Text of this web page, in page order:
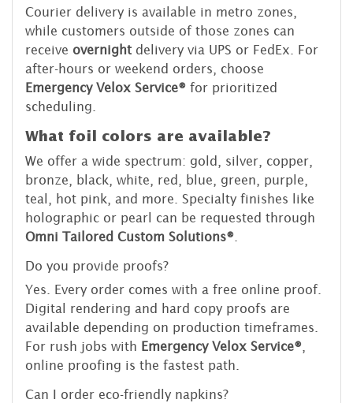
Courier delivery is available in metro zones,
while customers outside of those zones can
receive overnight delivery via UPS or FedEx. For
after-hours or weekend orders, choose
Emergency Velox Service® for prioritized
scheduling.
What foil colors are available?
We offer a wide spectrum: gold, silver, copper,
bronze, black, white, red, blue, green, purple,
teal, hot pink, and more. Specialty finishes like
holographic or pearl can be requested through
Omni Tailored Custom Solutions®
Do you provide proofs?
Yes. Every order comes with a free online proof.
Digital rendering and hard copy proofs are
available depending on production timeframes.
For rush jobs with Emergency Velox Service®
online proofing is the fastest path.
Can I order eco-friendly napkins?